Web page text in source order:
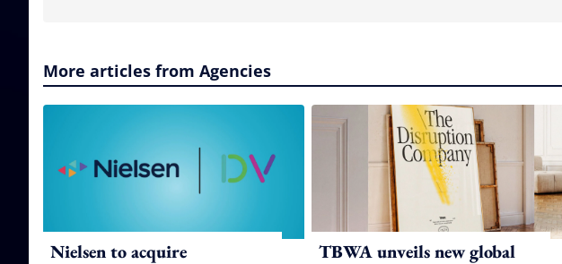
More articles from Agencies
Nielsen to acquire
TBWA unveils new global